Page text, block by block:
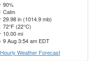
90%
Calm
29.98 in (1014.9 mb)
72°F (22°C)
10.00 mi
9 Aug 3:54 am EDT
Hourly Weather Forecast